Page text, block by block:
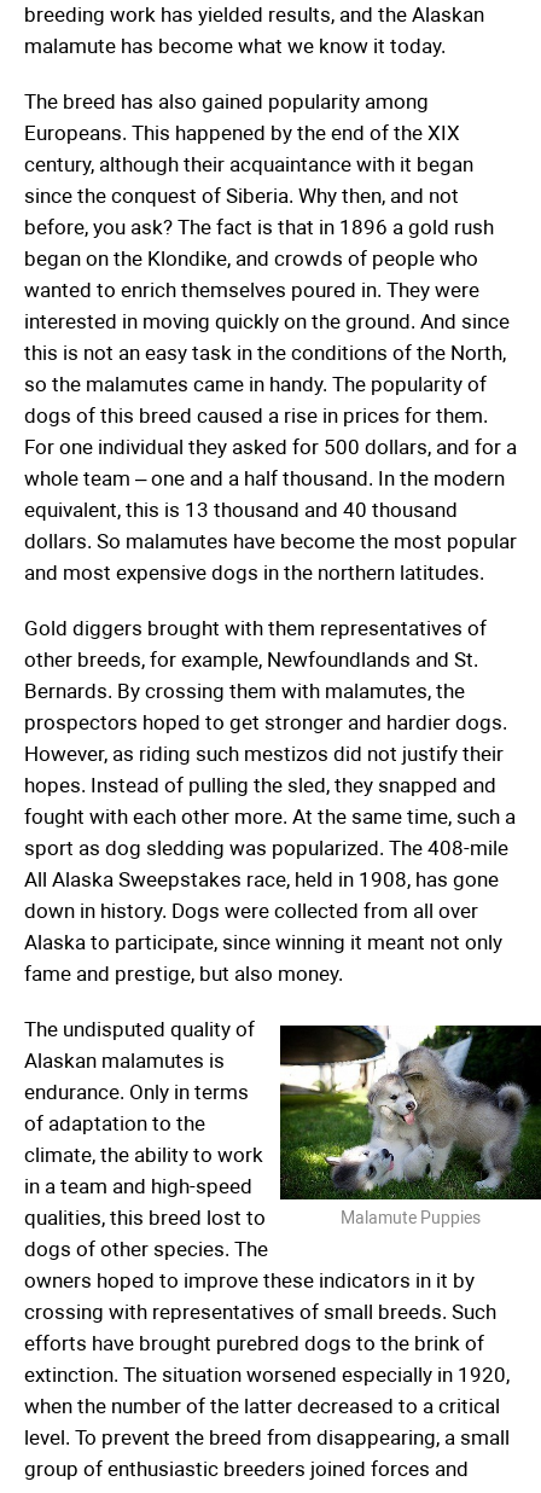
breeding work has yielded results, and the Alaskan
malamute has become what we know it today.
The breed has also gained popularity among
Europeans. This happened by the end of the XIX
century, although their acquaintance with it began
since the conquest of Siberia. Why then, and not
before, you ask? The fact is that in 1896 a gold rush
began on the Klondike, and crowds of people who
wanted to enrich themselves poured in. They were
interested in moving quickly on the ground. And since
this is not an easy task in the conditions of the North,
so the malamutes came in handy. The popularity of
dogs of this breed caused a rise in prices for them.
For one individual they asked for 500 dollars, and for a
whole team – one and a half thousand. In the modern
equivalent, this is 13 thousand and 40 thousand
dollars. So malamutes have become the most popular
and most expensive dogs in the northern latitudes.
Gold diggers brought with them representatives of
other breeds, for example, Newfoundlands and St.
Bernards. By crossing them with malamutes, the
prospectors hoped to get stronger and hardier dogs.
However, as riding such mestizos did not justify their
hopes. Instead of pulling the sled, they snapped and
fought with each other more. At the same time, such a
sport as dog sledding was popularized. The 408-mile
All Alaska Sweepstakes race, held in 1908, has gone
down in history. Dogs were collected from all over
Alaska to participate, since winning it meant not only
fame and prestige, but also money.
Malamute Puppies
The undisputed quality of
Alaskan malamutes is
endurance. Only in terms
of adaptation to the
climate, the ability to work
in a team and high-speed
qualities, this breed lost to
dogs of other species. The
owners hoped to improve these indicators in it by
crossing with representatives of small breeds. Such
efforts have brought purebred dogs to the brink of
extinction. The situation worsened especially in 1920,
when the number of the latter decreased to a critical
level. To prevent the breed from disappearing, a small
group of enthusiastic breeders joined forces and